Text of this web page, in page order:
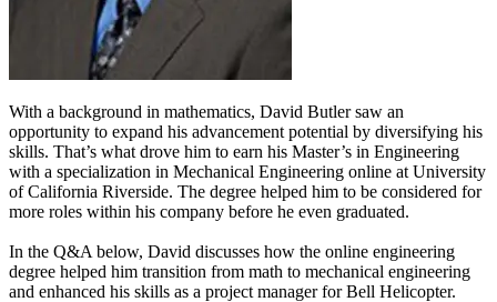
With a background in mathematics, David Butler saw an
opportunity to expand his advancement potential by diversifying his
skills. That’s what drove him to earn his Master’s in Engineering
with a specialization in Mechanical Engineering online at University
of California Riverside. The degree helped him to be considered for
more roles within his company before he even graduated.
In the Q&A below, David discusses how the online engineering
degree helped him transition from math to mechanical engineering
and enhanced his skills as a project manager for Bell Helicopter.